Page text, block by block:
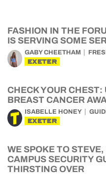
FASHION IN THE
IS SERVING SOME
GABY CHEETHAM
EXETER
CHECK YOUR CHEST:
BREAST CANCER
ISABELLE HONEY
EXETER
WE SPOKE TO
CAMPUS SECURITY
THIRSTING OVER